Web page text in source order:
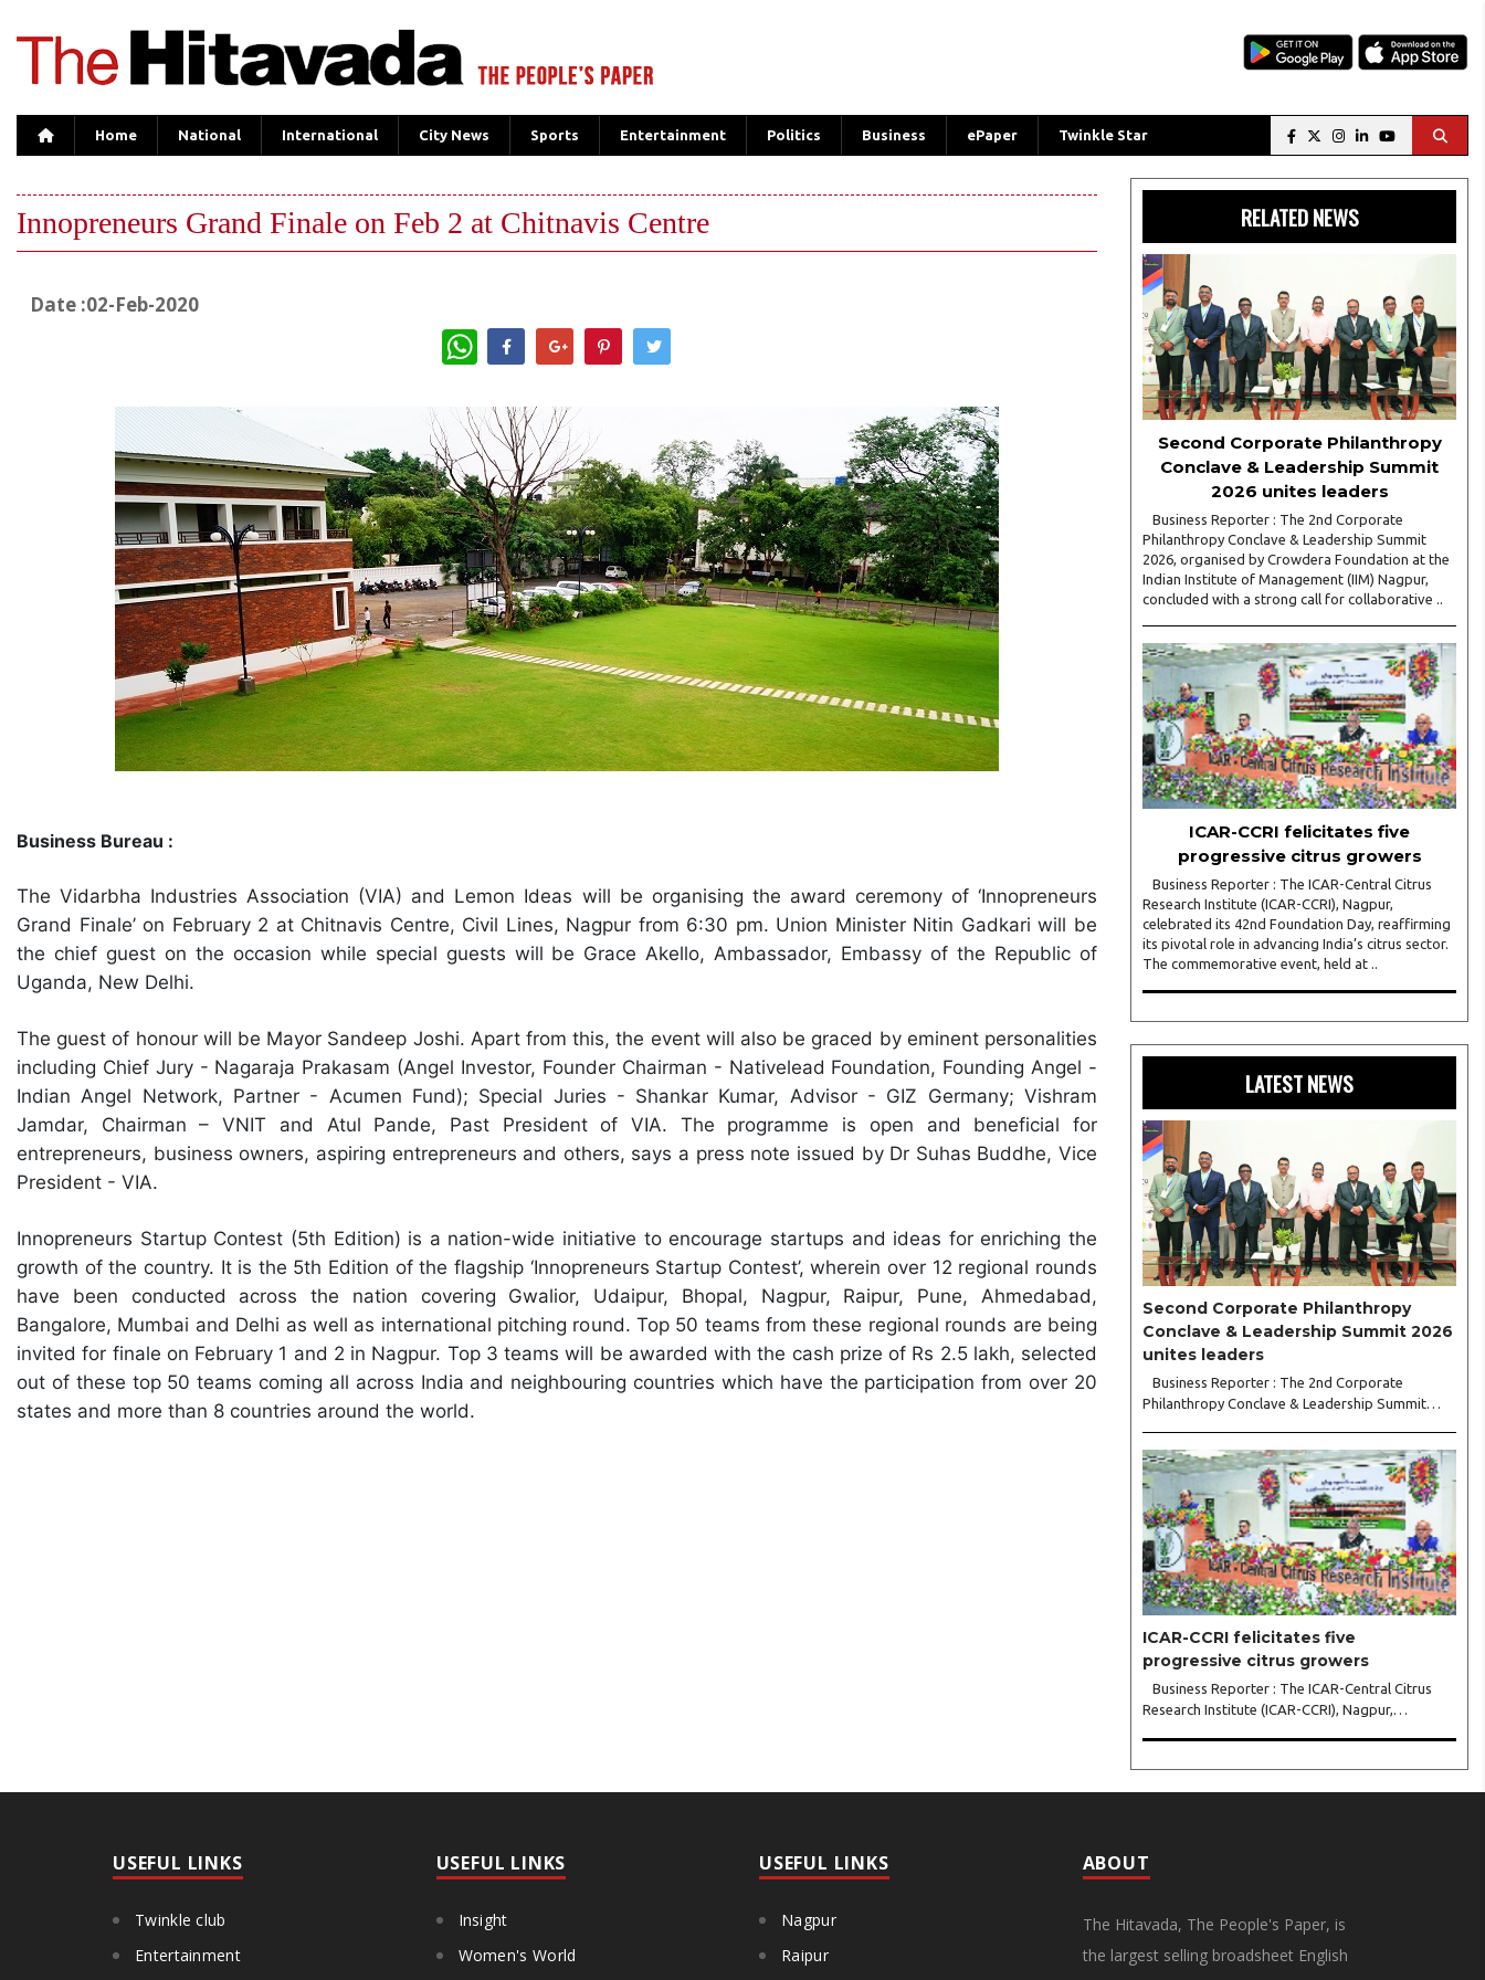
Home National International City News Sports Entertainment Politics Business ePaper Twinkle Star
Innopreneurs Grand Finale on Feb 2 at Chitnavis Centre
Date :02-Feb-2020
WhatsApp
Business Bureau :
The Vidarbha Industries Association (VIA) and Lemon Ideas will be organising the award ceremony of ‘Innopreneurs
Grand Finale’ on February 2 at Chitnavis Centre, Civil Lines, Nagpur from 6:30 pm. Union Minister Nitin Gadkari will be
the chief guest on the occasion while special guests will be Grace Akello, Ambassador, Embassy of the Republic of
Uganda, New Delhi.
The guest of honour will be Mayor Sandeep Joshi. Apart from this, the event will also be graced by eminent personalities
including Chief Jury - Nagaraja Prakasam (Angel Investor, Founder Chairman - Nativelead Foundation, Founding Angel -
Indian Angel Network, Partner - Acumen Fund); Special Juries - Shankar Kumar, Advisor - GIZ Germany; Vishram
Jamdar, Chairman – VNIT and Atul Pande, Past President of VIA. The programme is open and beneficial for
entrepreneurs, business owners, aspiring entrepreneurs and others, says a press note issued by Dr Suhas Buddhe, Vice
President - VIA.
Innopreneurs Startup Contest (5th Edition) is a nation-wide initiative to encourage startups and ideas for enriching the
growth of the country. It is the 5th Edition of the flagship ‘Innopreneurs Startup Contest’, wherein over 12 regional rounds
have been conducted across the nation covering Gwalior, Udaipur, Bhopal, Nagpur, Raipur, Pune, Ahmedabad,
Bangalore, Mumbai and Delhi as well as international pitching round. Top 50 teams from these regional rounds are being
invited for finale on February 1 and 2 in Nagpur. Top 3 teams will be awarded with the cash prize of Rs 2.5 lakh, selected
out of these top 50 teams coming all across India and neighbouring countries which have the participation from over 20
states and more than 8 countries around the world.
RELATED NEWS
Second Corporate Philanthropy
Conclave & Leadership Summit
2026 unites leaders
Business Reporter : The 2nd Corporate
Philanthropy Conclave & Leadership Summit
2026, organised by Crowdera Foundation at the
Indian Institute of Management (IIM) Nagpur,
concluded with a strong call for collaborative ..
ICAR-CCRI felicitates five
progressive citrus growers
Business Reporter : The ICAR-Central Citrus
Research Institute (ICAR-CCRI), Nagpur,
celebrated its 42nd Foundation Day, reaffirming
its pivotal role in advancing India’s citrus sector.
The commemorative event, held at ..
LATEST NEWS
Second Corporate Philanthropy
Conclave & Leadership Summit 2026
unites leaders
Business Reporter : The 2nd Corporate
Philanthropy Conclave & Leadership Summit
concluded with a strong call for collaborative
leadership..
ICAR-CCRI felicitates five
progressive citrus growers
Business Reporter : The ICAR-Central Citrus
Research Institute (ICAR-CCRI), Nagpur,
The commemorative event, held at the inst..
USEFUL LINKS
Twinkle club
Entertainment
USEFUL LINKS
Insight
Women's World
USEFUL LINKS
Nagpur
Raipur
ABOUT
The Hitavada, The People's Paper, is
the largest selling broadsheet English